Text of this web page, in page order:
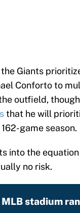
Giants
Conforto to
outfield, though
that he will
game season.
into the
no risk.
MLB stadium